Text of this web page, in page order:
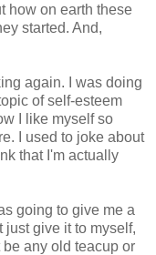
how on earth these
started. And,
again. I was doing
of self-esteem
I like myself so
I used to joke about
that I'm actually
going to give me a
just give it to myself,
any old teacup or